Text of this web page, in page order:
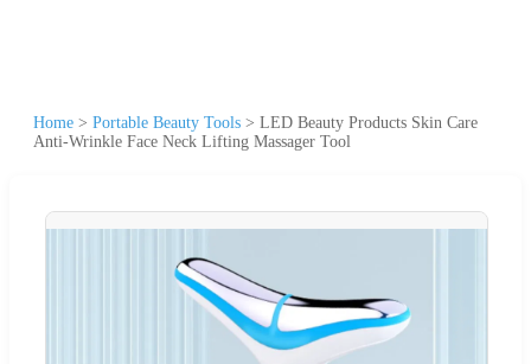
Home > Portable Beauty Tools > LED Beauty Products Skin Care
Anti-Wrinkle Face Neck Lifting Massager Tool